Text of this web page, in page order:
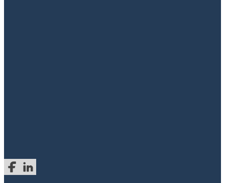
Follow us on Facebook
Follow us on LinkedIn